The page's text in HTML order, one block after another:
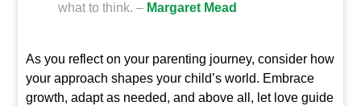
what to think. – Margaret Mead
As you reflect on your parenting journey, consider how
your approach shapes your child’s world. Embrace
growth, adapt as needed, and above all, let love guide